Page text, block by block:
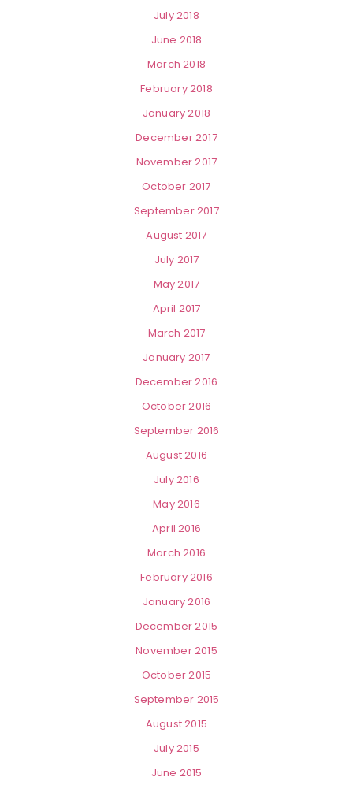
July 2018
June 2018
March 2018
February 2018
January 2018
December 2017
November 2017
October 2017
September 2017
August 2017
July 2017
May 2017
April 2017
March 2017
January 2017
December 2016
October 2016
September 2016
August 2016
July 2016
May 2016
April 2016
March 2016
February 2016
January 2016
December 2015
November 2015
October 2015
September 2015
August 2015
July 2015
June 2015